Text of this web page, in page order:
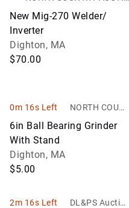
New Mig-270 Welder/
Inverter
Dighton, MA
$70.00
0m 16s Left
NORTH COUNT
RY AUCTIONS
6in Ball Bearing Grinder
With Stand
Dighton, MA
$5.00
2m 16s Left
DL&PS Auction